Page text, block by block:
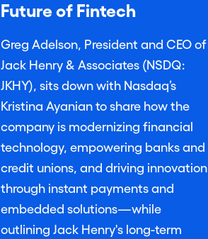
Future of Fintech
Greg Adelson, President and CEO of
Jack Henry & Associates (NSDQ:
JKHY), sits down with Nasdaq’s
Kristina Ayanian to share how the
company is modernizing financial
technology, empowering banks and
credit unions, and driving innovation
through instant payments and
embedded solutions—while
outlining Jack Henry's long-term